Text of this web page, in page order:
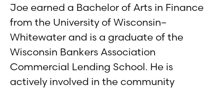
Joe earned a Bachelor of Arts in Finance
from the University of Wisconsin–
Whitewater and is a graduate of the
Wisconsin Bankers Association
Commercial Lending School. He is
actively involved in the community